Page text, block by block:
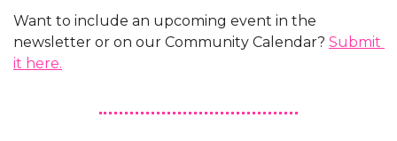
Want to include an upcoming event in the
newsletter or on our Community Calendar? Submit
it here.